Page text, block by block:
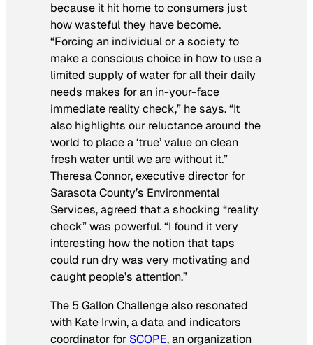
because it hit home to consumers just
how wasteful they have become.
“Forcing an individual or a society to
make a conscious choice in how to use a
limited supply of water for all their daily
needs makes for an in-your-face
immediate reality check,” he says. “It
also highlights our reluctance around the
world to place a ‘true’ value on clean
fresh water until we are without it.”
Theresa Connor, executive director for
Sarasota County’s Environmental
Services, agreed that a shocking “reality
check” was powerful. “I found it very
interesting how the notion that taps
could run dry was very motivating and
caught people’s attention.”
The 5 Gallon Challenge also resonated
with Kate Irwin, a data and indicators
coordinator for SCOPE, an organization